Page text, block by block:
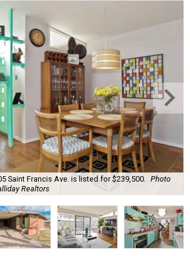
Saint Francis Ave. is listed for $239,500.
Photo
Realtors